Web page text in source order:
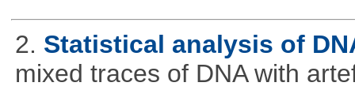
2. Statistical analysis of
mixed traces of DNA with